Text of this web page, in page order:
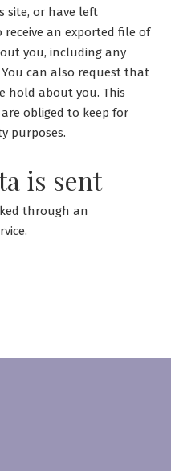
site, or have left
an exported file of
you, including any
can also request that
hold about you. This
obliged to keep for
purposes.
is sent
through an